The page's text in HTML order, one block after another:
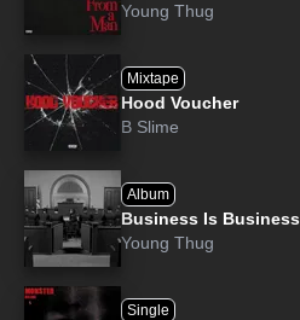
Young Thug
Mixtape
Hood Voucher
B Slime
Album
Business Is Business
Young Thug
Single